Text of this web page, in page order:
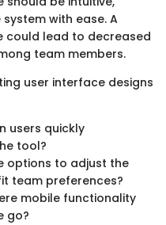
with ease. A
could lead to decreased
team members.
user interface designs
users quickly
tool?
options to adjust the
team preferences?
mobile functionality
go?